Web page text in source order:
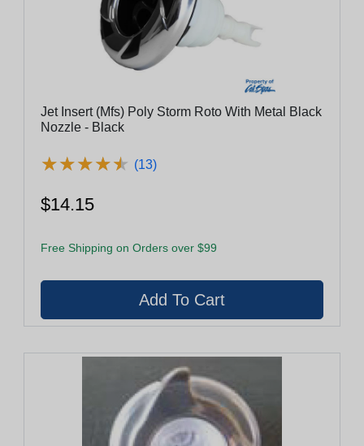
Jet Insert (Mfs) Poly Storm Roto With Metal Black
Nozzle - Black
★★★★★
★★★★★ (13)
$14.15
Free Shipping on Orders over $99